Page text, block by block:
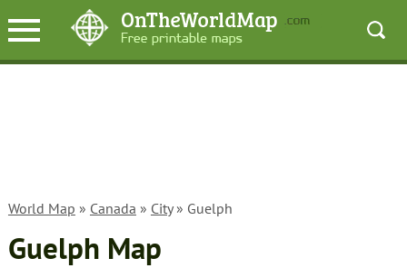
World Map » Canada » City» Guelph
Guelph Map